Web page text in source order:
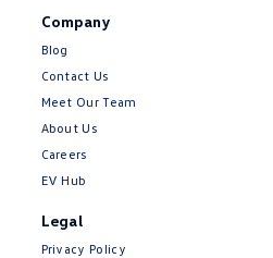
Company
Blog
Contact Us
Meet Our Team
About Us
Careers
EV Hub
Legal
Privacy Policy